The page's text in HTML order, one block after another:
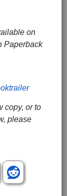
on
Paperback
copy, or to
please
Within